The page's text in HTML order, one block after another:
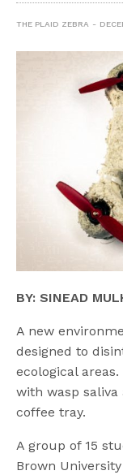
THE PLAID ZEBRA
BY: SINEAD
A new
designed to
ecological
with wasp saliva
coffee tray.
A group of 15
Brown